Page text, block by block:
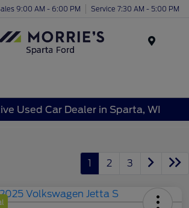
9:00 AM - 6:00 PM Service 7:30 AM - 5:00 PM
Used Car Dealer in Sparta, WI
1 2 3